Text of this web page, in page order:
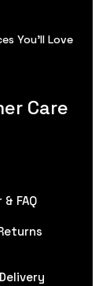
You'll Love
Care
FAQ